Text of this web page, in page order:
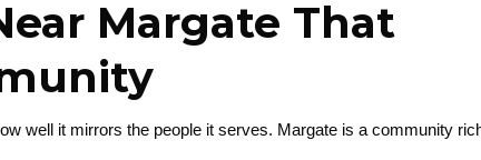
Margate That
well it mirrors the people it serves. Margate is a community